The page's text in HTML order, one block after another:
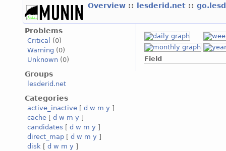
Overview :: lesderid.net ::
Problems
Critical
(0)
Warning (0)
Unknown (0)
Groups
lesderid.net
Categories
active_inactive [ d w m y ]
cache [ d w m y ]
candidates [ d w m y ]
direct_map [ d w m y ]
disk [ d w m y ]
Field